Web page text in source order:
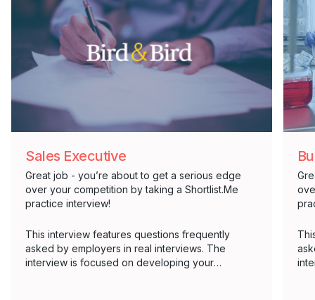
Sales Executive
Great job - you’re about to get a serious edge
over your competition by taking a Shortlist.Me
practice interview!
This interview features questions frequently
asked by employers in real interviews. The
interview is focused on developing your